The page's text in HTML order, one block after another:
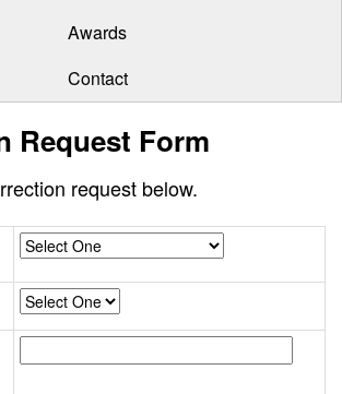
Awards
Contact
Request Form
request below.